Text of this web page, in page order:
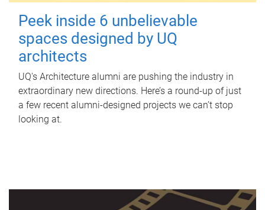
Peek inside 6 unbelievable
spaces designed by UQ
architects
UQ's Architecture alumni are pushing the industry in
extraordinary new directions. Here’s a round-up of just
a few recent alumni-designed projects we can’t stop
looking at.